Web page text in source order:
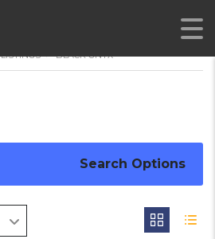
LISTINGS > BLACK ONYX
Search Options